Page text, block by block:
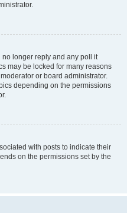
no longer reply and any poll it
may be locked for many reasons
or board administrator.
depending on the permissions
with posts to indicate their
on the permissions set by the